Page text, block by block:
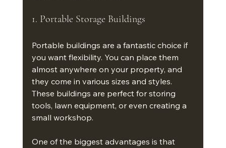
1. Portable Storage Buildings
Portable buildings are a fantastic choice if
you want flexibility. You can place them
almost anywhere on your property, and
they come in various sizes and styles.
These buildings are perfect for storing
tools, lawn equipment, or even creating a
small workshop.
One of the biggest advantages is that